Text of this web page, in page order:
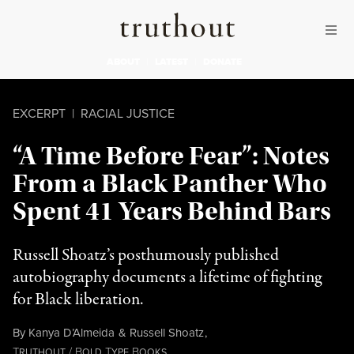
Truthout
EXCERPT | RACIAL JUSTICE
“A Time Before Fear”: Notes
From a Black Panther Who
Spent 41 Years Behind Bars
Russell Shoatz’s posthumously published
autobiography documents a lifetime of fighting
for Black liberation.
By Kanya D’Almeida & Russell Shoatz,